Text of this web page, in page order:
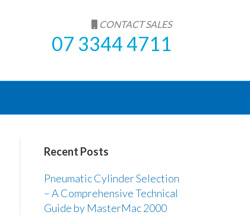
CONTACT SALES
07 3344 4711
Recent Posts
Pneumatic Cylinder Selection
– A Comprehensive Technical
Guide by MasterMac 2000